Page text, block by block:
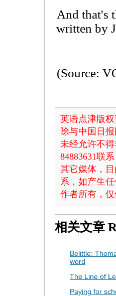
And that's
written by
(Source:
英语点津版
除与中国日
未经允许不
84883631联
其它媒体，
系，如产生
作者所有，
相关文章
Belittle:
word
The Line of
Paying for